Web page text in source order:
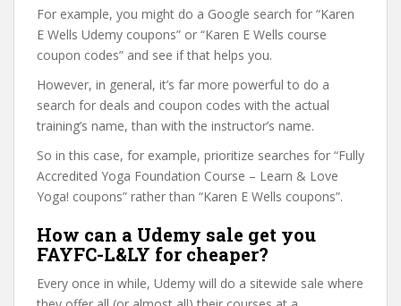
For example, you might do a Google search for “Karen
E Wells Udemy coupons” or “Karen E Wells course
coupon codes” and see if that helps you.
However, in general, it’s far more powerful to do a
search for deals and coupon codes with the actual
training’s name, than with the instructor’s name.
So in this case, for example, prioritize searches for “Fully
Accredited Yoga Foundation Course – Learn & Love
Yoga! coupons” rather than “Karen E Wells coupons”.
How can a Udemy sale get you
FAYFC-L&LY for cheaper?
Every once in while, Udemy will do a sitewide sale where